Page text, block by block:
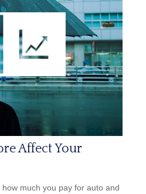
Affect Your
much you pay for auto and